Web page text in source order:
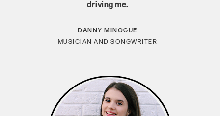
driving me.
DANNY MINOGUE
MUSICIAN AND SONGWRITER